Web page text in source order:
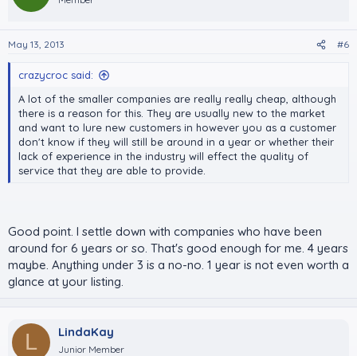
May 13, 2013 #6
crazycroc said:
A lot of the smaller companies are really really cheap, although
there is a reason for this. They are usually new to the market
and want to lure new customers in however you as a customer
don't know if they will still be around in a year or whether their
lack of experience in the industry will effect the quality of
service that they are able to provide.
Good point. I settle down with companies who have been
around for 6 years or so. That's good enough for me. 4 years
maybe. Anything under 3 is a no-no. 1 year is not even worth a
glance at your listing.
L LindaKay
Junior Member